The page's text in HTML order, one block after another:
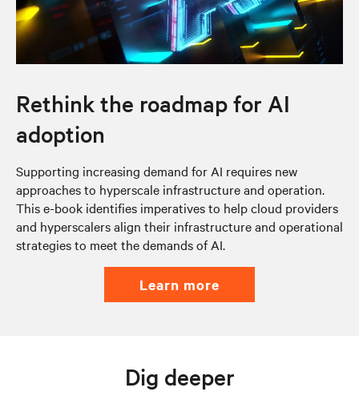
Rethink the roadmap for AI
adoption
Supporting increasing demand for AI requires new
approaches to hyperscale infrastructure and operation.
This e-book identifies imperatives to help cloud providers
and hyperscalers align their infrastructure and operational
strategies to meet the demands of AI.
learn more
Dig deeper